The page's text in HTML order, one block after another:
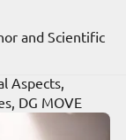
and Scientific
Aspects,
DG MOVE